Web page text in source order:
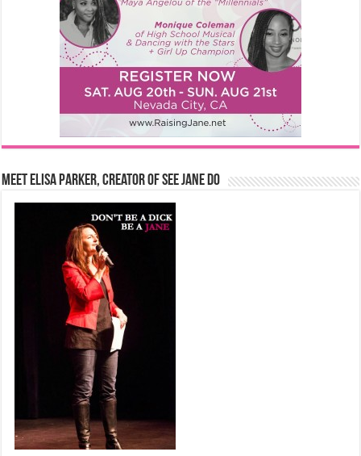
Meet Elisa Parker, Creator of See Jane Do